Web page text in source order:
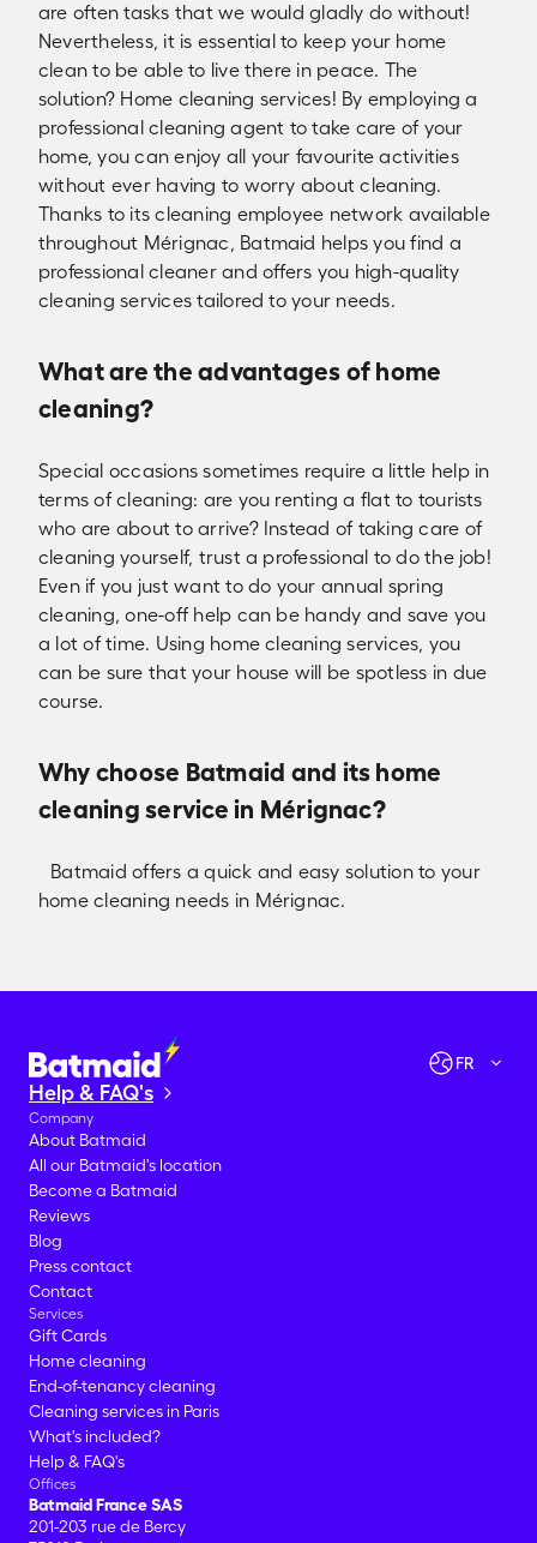
are often tasks that we would gladly do without!
Nevertheless, it is essential to keep your home
clean to be able to live there in peace. The
solution? Home cleaning services! By employing a
professional cleaning agent to take care of your
home, you can enjoy all your favourite activities
without ever having to worry about cleaning.
Thanks to its cleaning employee network available
throughout Mérignac, Batmaid helps you find a
professional cleaner and offers you high-quality
cleaning services tailored to your needs.
What are the advantages of home
cleaning?
Special occasions sometimes require a little help in
terms of cleaning: are you renting a flat to tourists
who are about to arrive? Instead of taking care of
cleaning yourself, trust a professional to do the job!
Even if you just want to do your annual spring
cleaning, one-off help can be handy and save you
a lot of time. Using home cleaning services, you
can be sure that your house will be spotless in due
course.
Why choose Batmaid and its home
cleaning service in Mérignac?
Batmaid offers a quick and easy solution to your
home cleaning needs in Mérignac.
FR
Help & FAQ's
Company
About Batmaid
All our Batmaid's location
Become a Batmaid
Reviews
Blog
Press contact
Contact
Services
Gift Cards
Home cleaning
End-of-tenancy cleaning
Cleaning services in Paris
What's included?
Help & FAQ's
Offices
Batmaid France SAS
201-203 rue de Bercy